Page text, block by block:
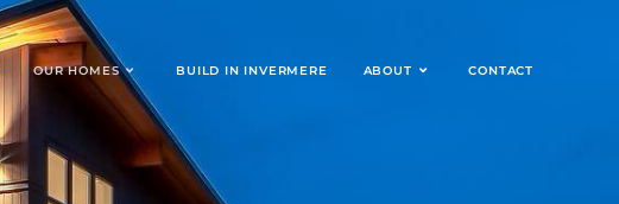
OUR HOMES BUILD IN INVERMERE ABOUT CONTACT